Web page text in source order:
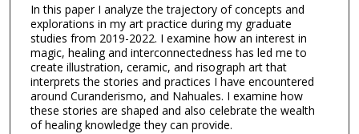
In this paper I analyze the trajectory of concepts and
explorations in my art practice during my graduate
studies from 2019-2022. I examine how an interest in
magic, healing and interconnectedness has led me to
create illustration, ceramic, and risograph art that
interprets the stories and practices I have encountered
around Curanderismo, and Nahuales. I examine how
these stories are shaped and also celebrate the wealth
of healing knowledge they can provide.